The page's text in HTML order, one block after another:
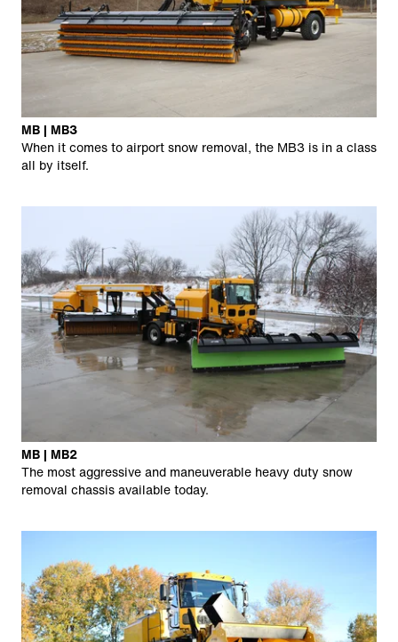
MB | MB3
When it comes to airport snow removal, the MB3 is in a class
all by itself.
MB | MB2
The most aggressive and maneuverable heavy duty snow
removal chassis available today.